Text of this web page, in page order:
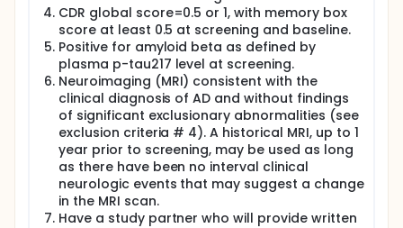
month 1, month 3, month 6, month 9, month 12,
month 15, month 18), including a volumetric MRI
at month 6 and month 18
Complete pre- and post-clinic visit phone calls
CDR global score=0.5 or 1, with memory box
score at least 0.5 at screening and baseline.
Positive for amyloid beta as defined by
plasma p-tau217 level at screening.
Neuroimaging (MRI) consistent with the
clinical diagnosis of AD and without findings
of significant exclusionary abnormalities (see
exclusion criteria # 4). A historical MRI, up to 1
year prior to screening, may be used as long
as there have been no interval clinical
neurologic events that may suggest a change
in the MRI scan.
Have a study partner who will provide written